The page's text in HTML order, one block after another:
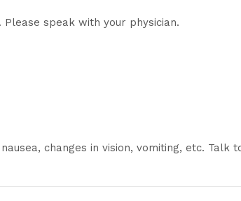
speak with your physician.
changes in vision, vomiting, etc. Talk